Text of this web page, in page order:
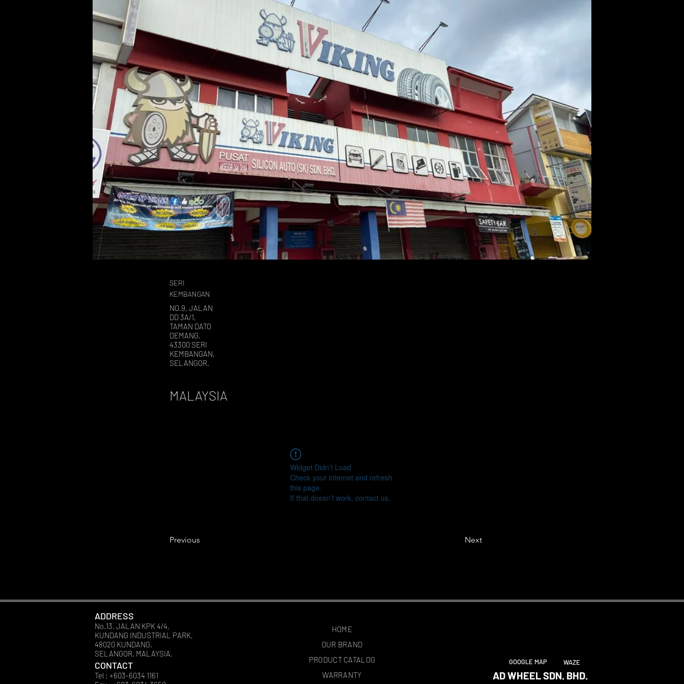
SERI
KEMBANGAN
NO.9, JALAN
DD 3A/1,
TAMAN DATO
DEMANG,
43300 SERI
KEMBANGAN,
SELANGOR.
MALAYSIA
Widget Didn’t Load
Check your internet and refresh
this page.
If that doesn’t work, contact us.
Previous Next
ADDRESS
No.13, JALAN KPK 4/4,
KUNDANG INDUSTRIAL PARK,
48020 KUNDANG,
SELANGOR. MALAYSIA.
CONTACT
Tel : +603-6034 1161
HOME
OUR BRAND
PRODUCT CATALOG
WARRANTY
GOOGLE MAP WAZE
AD WHEEL SDN. BHD.